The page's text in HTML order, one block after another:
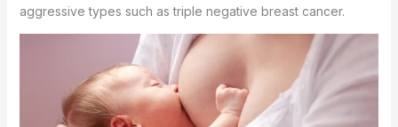
aggressive types such as triple negative breast cancer.